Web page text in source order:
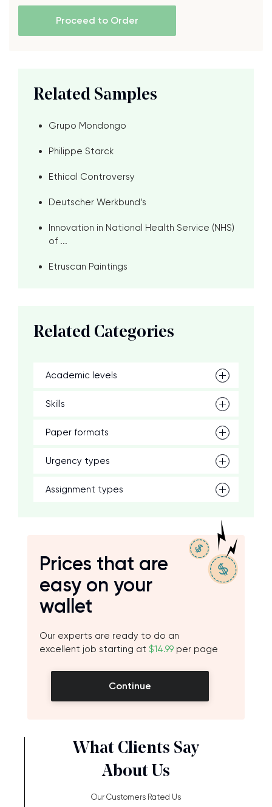
Proceed to Order
Related Samples
Grupo Mondongo
Philippe Starck
Ethical Controversy
Deutscher Werkbund’s
Innovation in National Health Service (NHS)
of ...
Etruscan Paintings
Related Categories
Academic levels
Skills
Paper formats
Urgency types
Assignment types
Prices that are
easy on your
wallet
Our experts are ready to do an
excellent job starting at $14.99 per page
Continue
What Clients Say
About Us
Our Customers Rated Us